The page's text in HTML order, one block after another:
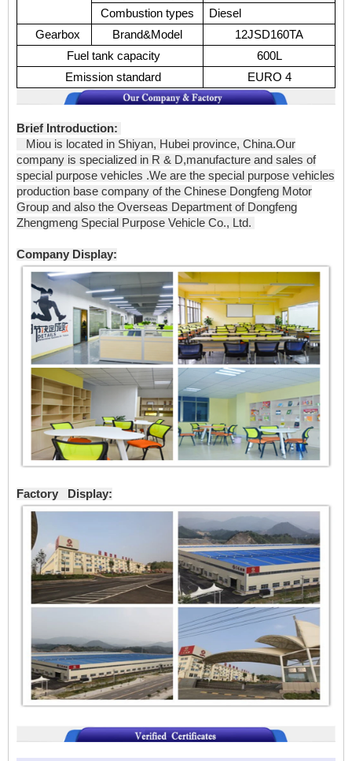
Combustion types
Diesel
Gearbox
Brand&Model
12JSD160TA
Fuel tank capacity
600L
Emission standard
EURO 4
Brief Introduction:
Miou is located in Shiyan, Hubei province, China.Our
company is specialized in R & D,manufacture and sales of
special purpose vehicles .We are the special purpose vehicles
production base company of the Chinese Dongfeng Motor
Group and also the Overseas Department of Dongfeng
Zhengmeng Special Purpose Vehicle Co., Ltd.
Company Display:
Factory Display: